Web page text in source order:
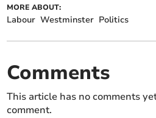
MORE ABOUT:
Labour Westminster Politics
Comments
This article has no comments
comment.